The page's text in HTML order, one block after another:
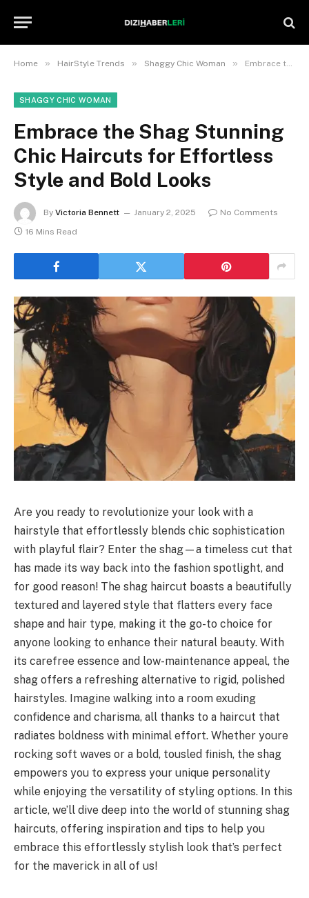
Home » HairStyle Trends » Shaggy Chic Woman » Embrace the Shag Stunning Chic Haircuts for Effortless Style and Bold Looks
SHAGGY CHIC WOMAN
Embrace the Shag Stunning
Chic Haircuts for Effortless
Style and Bold Looks
By Victoria Bennett January 2, 2025
No Comments
16 Mins Read
Are you ready to revolutionize your look with a
hairstyle that effortlessly blends chic sophistication
with playful flair? Enter the shag—a timeless cut that
has made its way back into the fashion spotlight, and
for good reason! The shag haircut boasts a beautifully
textured and layered style that flatters every face
shape and hair type, making it the go-to choice for
anyone looking to enhance their natural beauty. With
its carefree essence and low-maintenance appeal, the
shag offers a refreshing alternative to rigid, polished
hairstyles. Imagine walking into a room exuding
confidence and charisma, all thanks to a haircut that
radiates boldness with minimal effort. Whether youre
rocking soft waves or a bold, tousled finish, the shag
empowers you to express your unique personality
while enjoying the versatility of styling options. In this
article, we’ll dive deep into the world of stunning shag
haircuts, offering inspiration and tips to help you
embrace this effortlessly stylish look that’s perfect
for the maverick in all of us!